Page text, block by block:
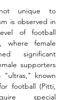
unique to
is observed in
of football
where female
significant
supporters
"ultras," known
football (Pitti,
special